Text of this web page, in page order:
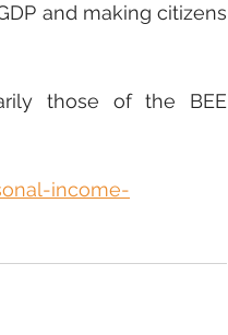
and making citizens
those of the BEE
income-